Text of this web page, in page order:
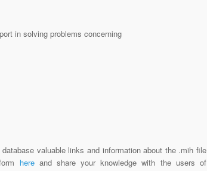
in solving problems concerning
valuable links and information about the .mih file
hereand share your knowledge with the users of